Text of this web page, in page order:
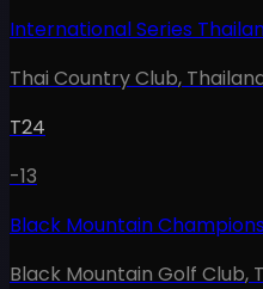
International Series
Thai Country Club,
T24
-13
Black Mountain
Black Mountain Golf Club,